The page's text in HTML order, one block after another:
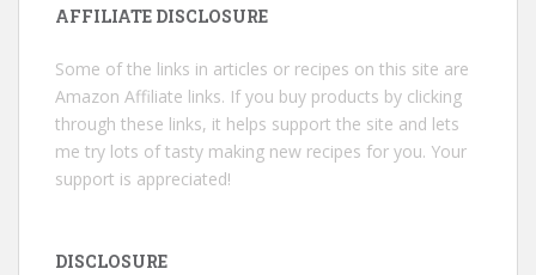
AFFILIATE DISCLOSURE
Some of the links in articles or recipes on this site are
Amazon Affiliate links. If you buy products by clicking
through these links, it helps support the site and lets
me try lots of tasty making new recipes for you. Your
support is appreciated!
DISCLOSURE